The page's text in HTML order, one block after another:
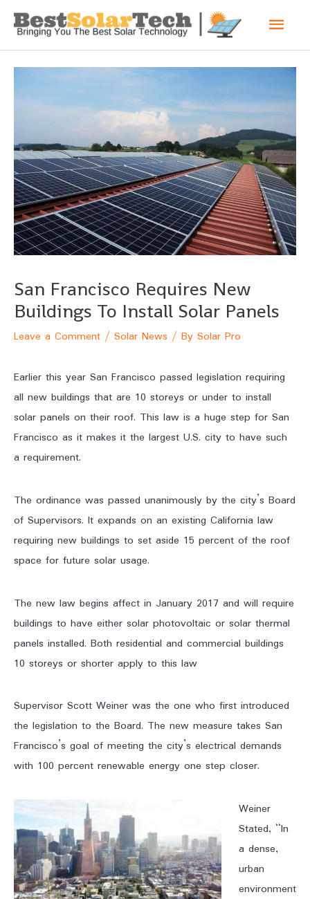
San Francisco Requires New
Buildings To Install Solar Panels
Leave a Comment / Solar News / By Solar Pro
Earlier this year San Francisco passed legislation requiring
all new buildings that are 10 storeys or under to install
solar panels on their roof. This law is a huge step for San
Francisco as it makes it the largest U.S. city to have such
a requirement.
The ordinance was passed unanimously by the city’s Board
of Supervisors. It expands on an existing California law
requiring new buildings to set aside 15 percent of the roof
space for future solar usage.
The new law begins affect in January 2017 and will require
buildings to have either solar photovoltaic or solar thermal
panels installed. Both residential and commercial buildings
10 storeys or shorter apply to this law
Supervisor Scott Weiner was the one who first introduced
the legislation to the Board. The new measure takes San
Francisco’s goal of meeting the city’s electrical demands
with 100 percent renewable energy one step closer.
Weiner
Stated, “In
a dense,
urban
environment